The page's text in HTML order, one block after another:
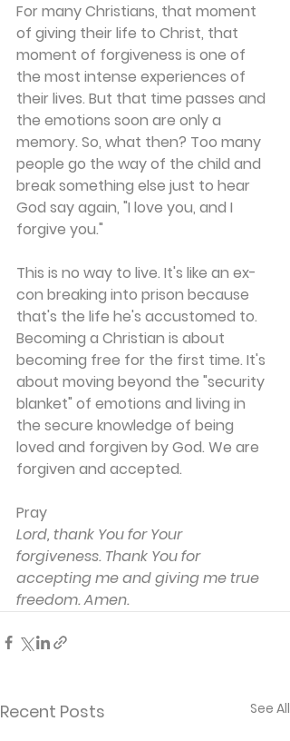
For many Christians, that moment
of giving their life to Christ, that
moment of forgiveness is one of
the most intense experiences of
their lives. But that time passes and
the emotions soon are only a
memory. So, what then? Too many
people go the way of the child and
break something else just to hear
God say again, "I love you, and I
forgive you."
This is no way to live. It's like an ex-
con breaking into prison because
that's the life he's accustomed to.
Becoming a Christian is about
becoming free for the first time. It's
about moving beyond the "security
blanket" of emotions and living in
the secure knowledge of being
loved and forgiven by God. We are
forgiven and accepted.
Pray
Lord, thank You for Your
forgiveness. Thank You for
accepting me and giving me true
freedom. Amen.
Recent Posts See All